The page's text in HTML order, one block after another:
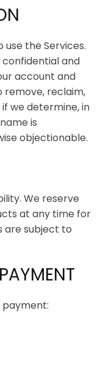
the Services.
and
account and
remove, reclaim,
we determine, in
is
objectionable.
We reserve
at any time for
are subject to